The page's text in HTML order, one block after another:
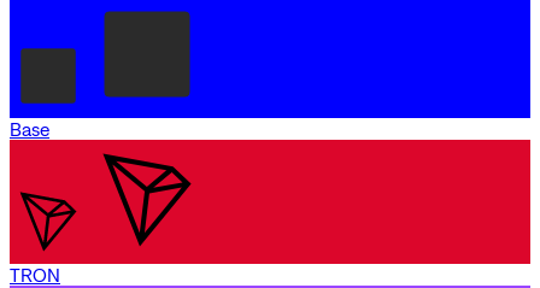
Base
TRON